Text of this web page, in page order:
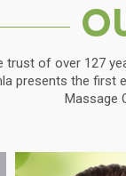
trust of over 127
presents the first
Massage